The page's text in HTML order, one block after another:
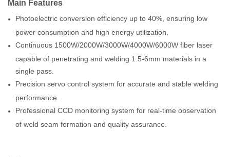
Main Features
Photoelectric conversion efficiency up to 40%, ensuring low
power consumption and high energy utilization.
Continuous 1500W/2000W/3000W/4000W/6000W fiber laser
capable of penetrating and welding 1.5-6mm materials in a
single pass.
Precision servo control system for accurate and stable welding
performance.
Professional CCD monitoring system for real-time observation
of weld seam formation and quality assurance.